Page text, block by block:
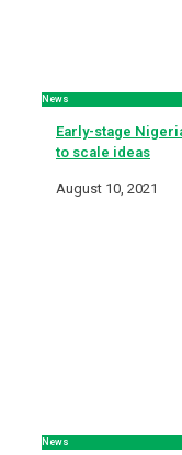
News
Early-stage
to scale ideas
August 10, 2021
News